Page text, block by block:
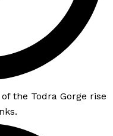
the Todra Gorge rise